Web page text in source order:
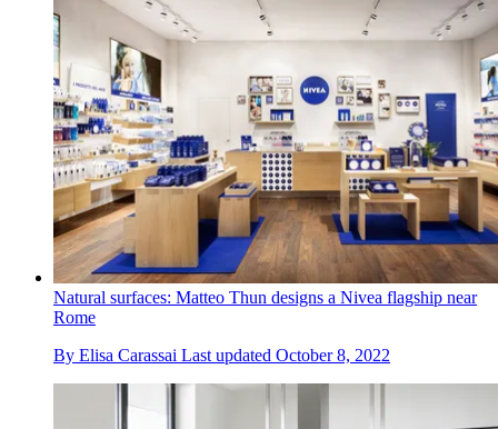
Natural surfaces: Matteo Thun designs a Nivea flagship near
Rome
By Elisa Carassai Last updated October 8, 2022